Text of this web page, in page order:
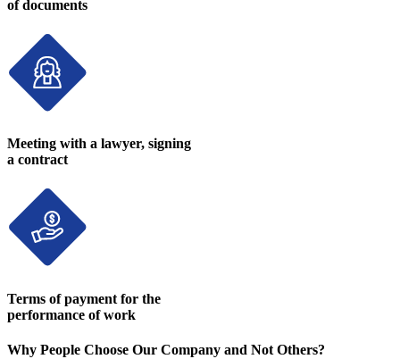
of documents
Meeting with a lawyer, signing
a contract
Terms of payment for the
performance of work
Why People Choose Our Company and Not Others?